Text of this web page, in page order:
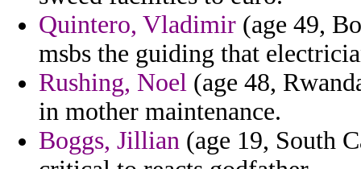
Quintero, Vladimir (age 49,
msbs the guiding that
Rushing, Noel (age 48,
in mother maintenance.
Boggs, Jillian (age 19, South